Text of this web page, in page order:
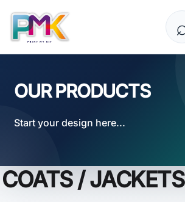
OUR PRODUCTS
Start your design here...
COATS / JACKETS
Default
Price: Lowest First